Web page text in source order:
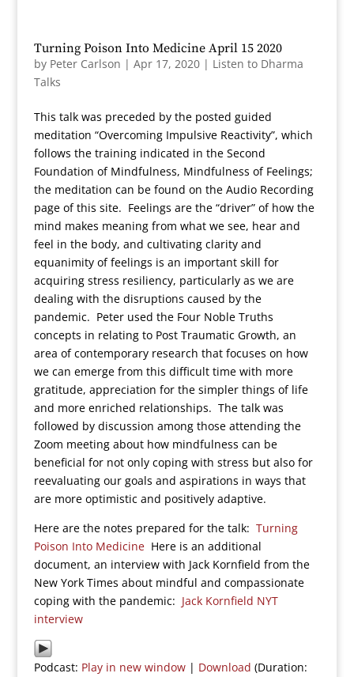
Turning Poison Into Medicine April 15 2020
by Peter Carlson | Apr 17, 2020| Listen to Dharma
Talks
This talk was preceded by the posted guided
meditation “Overcoming Impulsive Reactivity”, which
follows the training indicated in the Second
Foundation of Mindfulness, Mindfulness of Feelings;
the meditation can be found on the Audio Recording
page of this site. Feelings are the “driver” of how the
mind makes meaning from what we see, hear and
feel in the body, and cultivating clarity and
equanimity of feelings is an important skill for
acquiring stress resiliency, particularly as we are
dealing with the disruptions caused by the
pandemic. Peter used the Four Noble Truths
concepts in relating to Post Traumatic Growth, an
area of contemporary research that focuses on how
we can emerge from this difficult time with more
gratitude, appreciation for the simpler things of life
and more enriched relationships. The talk was
followed by discussion among those attending the
Zoom meeting about how mindfulness can be
beneficial for not only coping with stress but also for
reevaluating our goals and aspirations in ways that
are more optimistic and positively adaptive.
Here are the notes prepared for the talk: Turning
Poison Into MedicineHere is an additional
document, an interview with Jack Kornfield from the
New York Times about mindful and compassionate
coping with the pandemic: Jack Kornfield NYT
interview
Podcast: Play in new window| Download (Duration: